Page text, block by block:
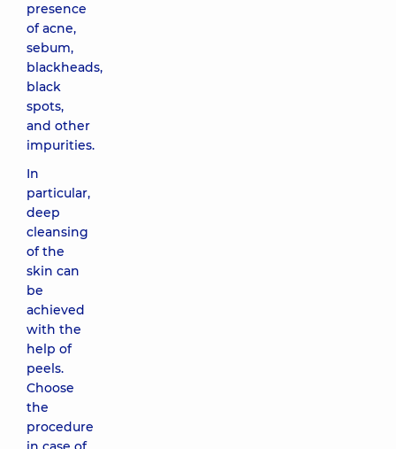
presence
of acne,
sebum,
blackheads,
black
spots,
and other
impurities.
In
particular,
deep
cleansing
of the
skin can
be
achieved
with the
help of
peels.
Choose
the
procedure